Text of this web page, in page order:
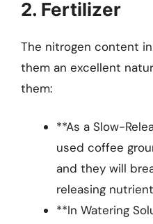
2. Fertilizer
The nitrogen content
them an excellent
them:
**As a Slow-
used coffee
and they will
releasing
**In Watering